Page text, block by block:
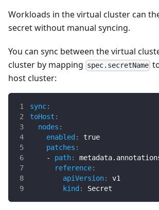
Workloads in the virtual cluster can
secret without manual syncing.
You can sync between the virtual
cluster by mapping spec.secretName
host cluster:
sync:
toHost :
nodes :
enabled :
true
patches :
-
path:
reference:
apiVersion:
v1
kind : Secret